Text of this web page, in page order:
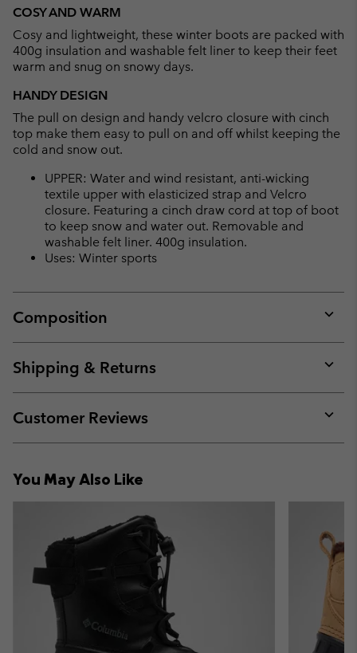
COSY AND WARM
Cosy and lightweight, these winter boots are packed with
400g insulation and washable felt liner to keep their feet
warm and snug on snowy days.
HANDY DESIGN
The pull on design and handy velcro closure with cinch
top make them easy to pull on and off whilst keeping the
cold and snow out.
UPPER: Water and wind resistant, anti-wicking
textile upper with elasticized strap and Velcro
closure. Featuring a cinch draw cord at top of boot
to keep snow and water out. Removable and
washable felt liner. 400g insulation.
Uses: Winter sports
Composition
or
Shipping & Returns
or
Customer Reviews
or
You May Also Like